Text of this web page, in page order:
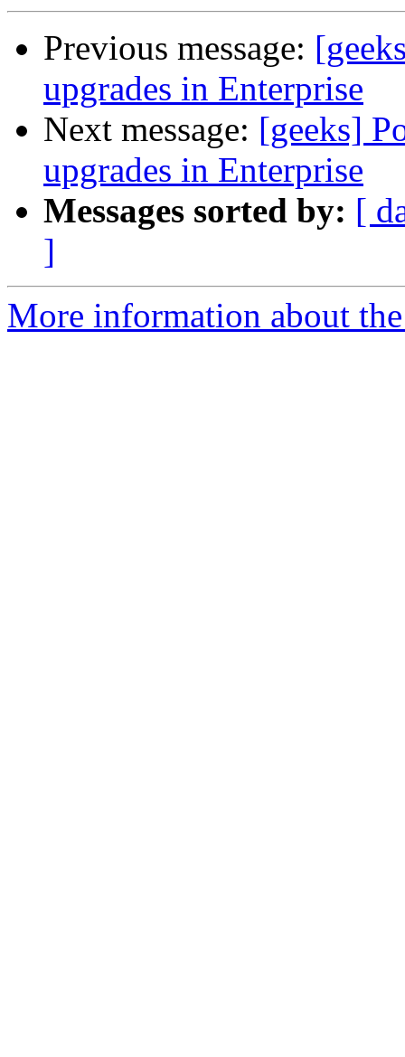
Previous message:
upgrades in Enterprise
Next message: [geeks]
upgrades in Enterprise
Messages sorted by: [
]
More information about